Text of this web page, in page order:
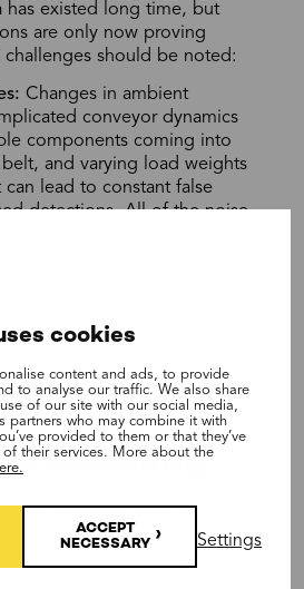
cookies
content and ads, to provide
to analyse our traffic. We also share
of our site with our social media,
partners who may combine it with
provided to them or that they’ve
their services. More about the
ACCEPT
NECESSARY
Settings
has existed long time, but
are only now proving
challenges should be noted:
Changes in ambient
conveyor dynamics
components coming into
and varying load weights
can lead to constant false
detections. All of the noise
commissioning.
because those issues
4: Optical
scanning
scanning, such as the
represents a shift from reactive
condition management.